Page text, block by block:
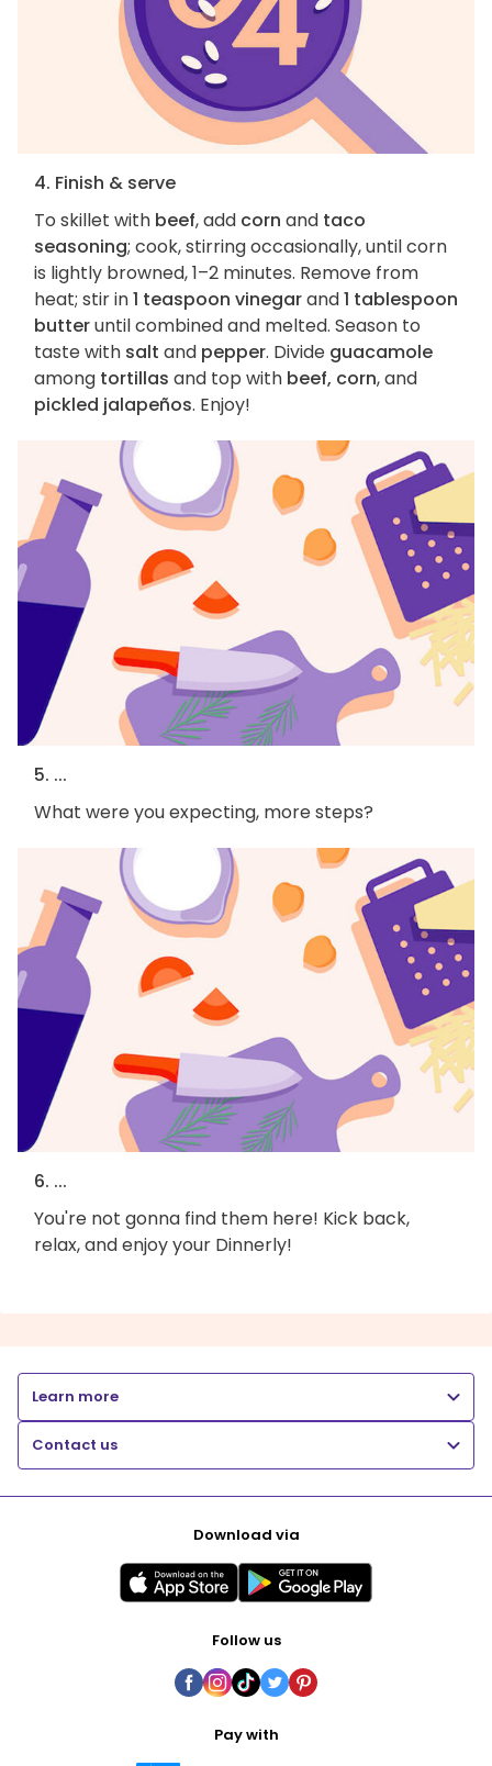
4. Finish & serve
To skillet with beef, add corn and taco
seasoning; cook, stirring occasionally, until corn
is lightly browned, 1–2 minutes. Remove from
heat; stir in1 teaspoon vinegarand1 tablespoon
butteruntil combined and melted. Season to
taste with salt and pepper. Divide guacamole
among tortillas and top with beef, corn, and
pickled jalapeños. Enjoy!
5. ...
What were you expecting, more steps?
6. ...
You're not gonna find them here! Kick back,
relax, and enjoy your Dinnerly!
Learn more
Contact us
Download via
Follow us
Pay with